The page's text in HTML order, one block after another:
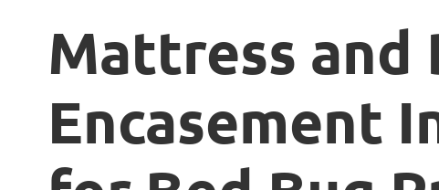
Mattress and
Encasement